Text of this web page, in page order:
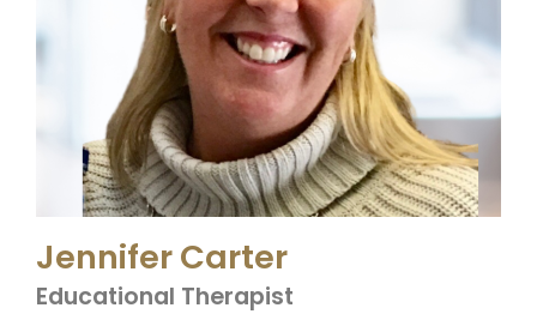
Jennifer Carter
Educational Therapist